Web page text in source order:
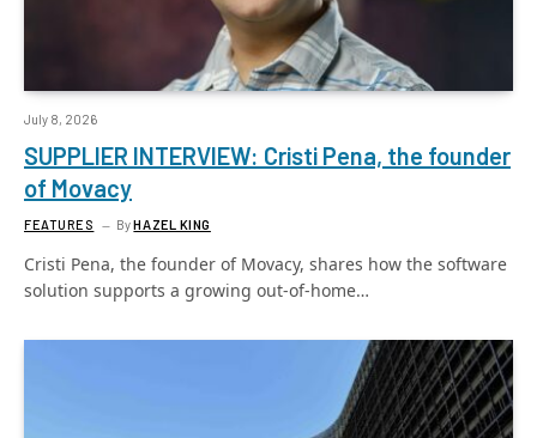
July 8, 2026
SUPPLIER INTERVIEW: Cristi Pena, the founder
of Movacy
FEATURES ByHAZEL KING
Cristi Pena, the founder of Movacy, shares how the software
solution supports a growing out-of-home…